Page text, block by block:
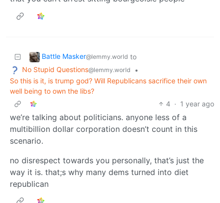
Battle Masker@lemmy.world to
No Stupid Questions@lemmy.world
•
So this is it, is trump god? Will Republicans sacrifice their own
well being to own the libs?
4 · 1 year ago
we’re talking about politicians. anyone less of a
multibillion dollar corporation doesn’t count in this
scenario.
no disrespect towards you personally, that’s just the
way it is. that;s why many dems turned into diet
republican